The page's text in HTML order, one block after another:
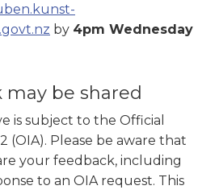
by 4pm Wednesday
may be shared
is subject to the Official
(OIA). Please be aware that
your feedback, including
to an OIA request. This